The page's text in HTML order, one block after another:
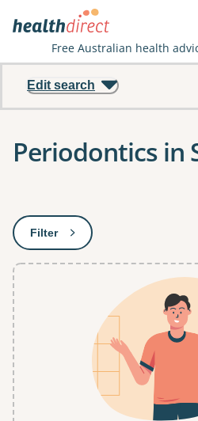
Free Australian health
Edit search
Periodontics in
Filter: This will open a modal to